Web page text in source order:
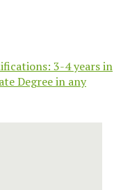
3-4 years in
Degree in any